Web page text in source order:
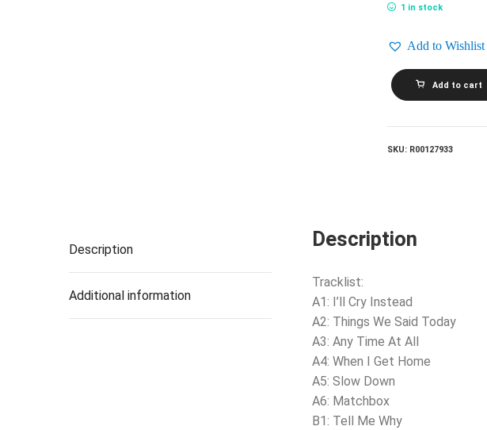
1 in stock
Add to Wishlist
THE
BEATLES_Something
New
Add to cart
SKU: R00127933
Description
Additional information
Description
Tracklist:
A1: I’ll Cry Instead
A2: Things We Said Today
A3: Any Time At All
A4: When I Get Home
A5: Slow Down
A6: Matchbox
B1: Tell Me Why